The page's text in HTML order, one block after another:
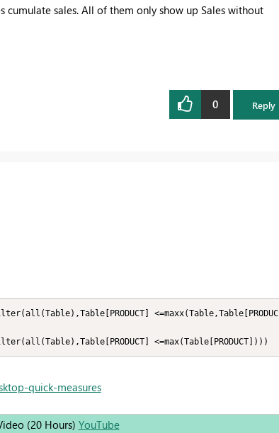
cumulate sales. All of them only show up Sales without
0 Reply
<=maxx(Table,Table[PRODUC
quick-measures
(20 Hours) YouTube